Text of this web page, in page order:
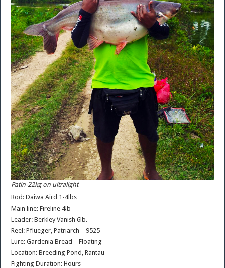
Patin-22kg on ultralight
Rod: Daiwa Aird 1-4lbs
Main line: Fireline 4lb
Leader: Berkley Vanish 6lb.
Reel: Pflueger, Patriarch – 9525
Lure: Gardenia Bread – Floating
Location: Breeding Pond, Rantau
Fighting Duration: Hours